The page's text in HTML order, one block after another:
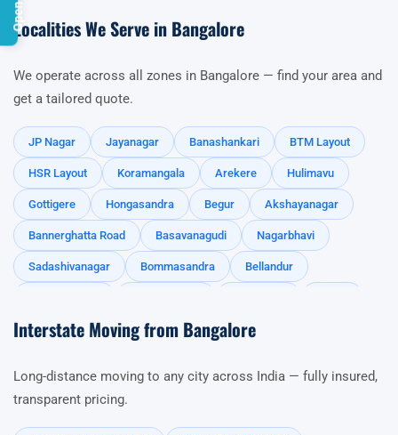
Localities We Serve in Bangalore
We operate across all zones in Bangalore — find your area and
get a tailored quote.
JP Nagar Jayanagar Banashankari BTM Layout
HSR Layout Koramangala Arekere Hulimavu
Gottigere Hongasandra Begur Akshayanagar
Bannerghatta Road Basavanagudi Nagarbhavi
Sadashivanagar Bommasandra Bellandur
Haralur Road Carmelram Ambalipura
Kadubissenhalli
Interstate Moving from Bangalore
Long-distance moving to any city across India — fully insured,
transparent pricing.